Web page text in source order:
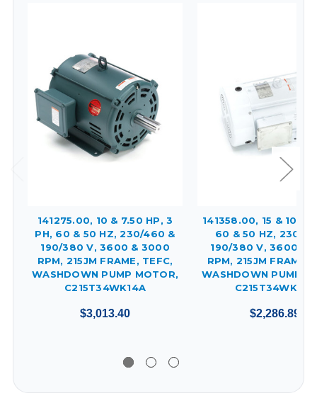
141275.00, 10 & 7.50 HP, 3
PH, 60 & 50 HZ, 230/460 &
190/380 V, 3600 & 3000
RPM, 215JM FRAME, TEFC,
WASHDOWN PUMP MOTOR,
C215T34WK14A
$3,013.40
141358.00, 15 & 10
60 & 50 HZ, 230/
190/380 V, 3600 &
RPM, 215JM FRAME,
WASHDOWN PUMP
C215T34WK19A
$2,286.89